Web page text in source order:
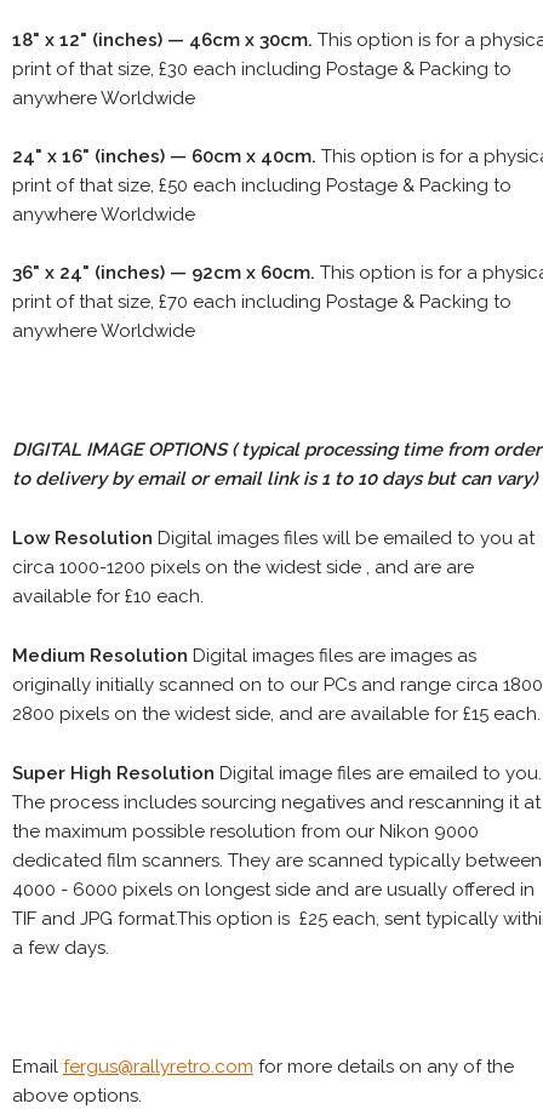
18" x 12" (inches) — 46cm x 30cm. This option is for a
print of that size, £30 each including Postage & Packing to
anywhere Worldwide
24" x 16" (inches) — 60cm x 40cm. This option is for a
print of that size, £50 each including Postage & Packing to
anywhere Worldwide
36" x 24" (inches) — 92cm x 60cm. This option is for a
print of that size, £70 each including Postage & Packing to
anywhere Worldwide
DIGITAL IMAGE OPTIONS( typical processing time from order
to delivery by email or email link is 1 to 10 days but can vary)
Low Resolution Digital images files will be emailed to you at
circa 1000-1200 pixels on the widest side , and are are
available for £10 each.
Medium Resolution Digital images files are images as
originally initially scanned on to our PCs and range circa
2800 pixels on the widest side, and are available for £15 each.
Super High Resolution Digital image files are emailed to you.
The process includes sourcing negatives and rescanning it at
the maximum possible resolution from our Nikon 9000
dedicated film scanners. They are scanned typically between
4000 - 6000 pixels on longest side and are usually offered in
TIF and JPG format.This option is £25 each, sent typically
a few days.
Email fergus@rallyretro.com for more details on any of the
above options.